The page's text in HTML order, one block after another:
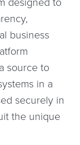
business
source to
in a
securely in
the unique